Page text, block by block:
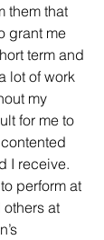
them that
grant me
term and
lot of work
my
for me to
I receive.
perform at
at